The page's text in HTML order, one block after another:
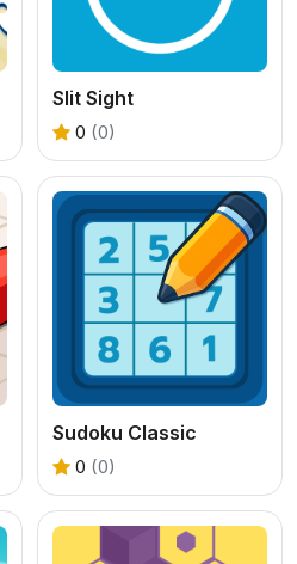
Slit Sight
0 (0)
Sudoku Classic
0 (0)